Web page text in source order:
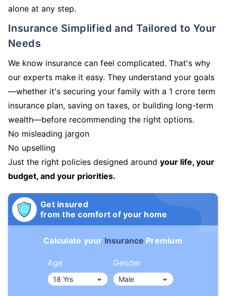
alone at any step.
Insurance Simplified and Tailored to Your
Needs
We know insurance can feel complicated. That's why
our experts make it easy. They understand your goals
—whether it's securing your family with a 1 crore term
insurance plan, saving on taxes, or building long-term
wealth—before recommending the right options.
No misleading jargon
No upselling
Just the right policies designed around your life, your
budget, and your priorities.
Get insured
from the comfort of your home
Calculate your Insurance Premium
Age Gender